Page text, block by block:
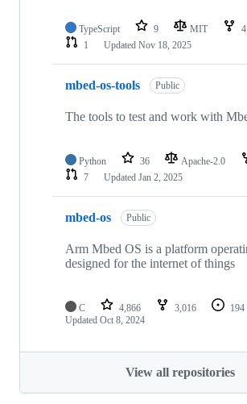
TypeScript 9 MIT 4
1
Updated Nov 18, 2025
mbed-os-tools Public
The tools to test and work with
Python 36 Apache-2.0
7
Updated Jan 2, 2025
mbed-os Public
Arm Mbed OS is a platform
designed for the internet of things
C 4,866 3,016 194
Updated Oct 8, 2024
View all repositories